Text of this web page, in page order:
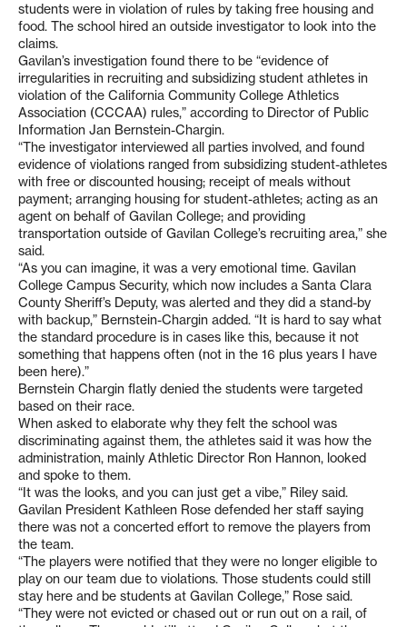
students were in violation of rules by taking free housing and
food. The school hired an outside investigator to look into the
claims.
Gavilan’s investigation found there to be “evidence of
irregularities in recruiting and subsidizing student athletes in
violation of the California Community College Athletics
Association (CCCAA) rules,” according to Director of Public
Information Jan Bernstein-Chargin.
“The investigator interviewed all parties involved, and found
evidence of violations ranged from subsidizing student-athletes
with free or discounted housing; receipt of meals without
payment; arranging housing for student-athletes; acting as an
agent on behalf of Gavilan College; and providing
transportation outside of Gavilan College’s recruiting area,” she
said.
“As you can imagine, it was a very emotional time. Gavilan
College Campus Security, which now includes a Santa Clara
County Sheriff’s Deputy, was alerted and they did a stand-by
with backup,” Bernstein-Chargin added. “It is hard to say what
the standard procedure is in cases like this, because it not
something that happens often (not in the 16 plus years I have
been here).”
Bernstein Chargin flatly denied the students were targeted
based on their race.
When asked to elaborate why they felt the school was
discriminating against them, the athletes said it was how the
administration, mainly Athletic Director Ron Hannon, looked
and spoke to them.
“It was the looks, and you can just get a vibe,” Riley said.
Gavilan President Kathleen Rose defended her staff saying
there was not a concerted effort to remove the players from
the team.
“The players were notified that they were no longer eligible to
play on our team due to violations. Those students could still
stay here and be students at Gavilan College,” Rose said.
“They were not evicted or chased out or run out on a rail, of